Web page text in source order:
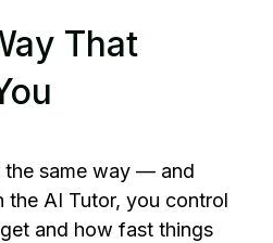
That
the same way — and
the AI Tutor, you control
and how fast things